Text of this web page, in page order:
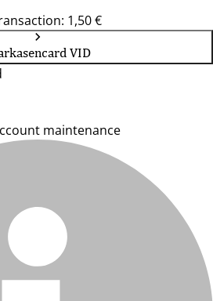
1,50 €
VID
maintenance